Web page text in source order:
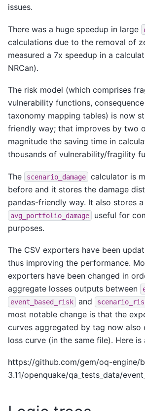
issues.
There was a huge speedup in large
calculations due to the removal of
measured a 7x speedup in a
NRCan).
The risk model (which comprises
vulnerability functions,
taxonomy mapping tables) is now
friendly way; that improves by two
magnitude the saving time in
thousands of vulnerability/fragility
The scenario_damage
calculator is
before and it stores the damage
pandas-friendly way. It also stores
avg_portfolio_damage
useful for
purposes.
The CSV exporters have been
thus improving the performance.
exporters have been changed in
aggregate losses outputs between
event_based_risk and
most notable change is that the
curves aggregated by tag now
loss curve (in the same file). Here is
https://github.com/gem/oq-engine/
3.11/openquake/qa_tests_data/